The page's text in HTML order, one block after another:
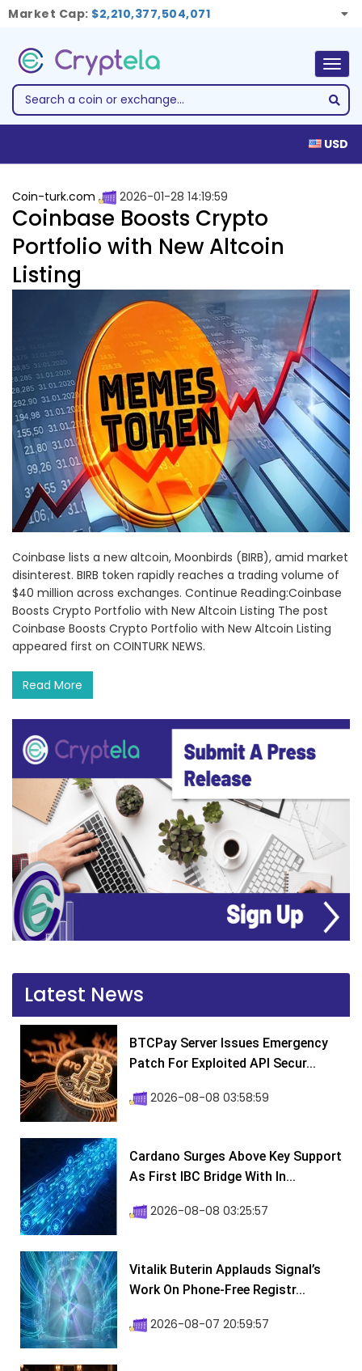
Market Cap: $2,210,377,504,071
USD
Coin-turk.com 2026-01-28 14:19:59
Coinbase Boosts Crypto
Portfolio with New Altcoin
Listing
Coinbase lists a new altcoin, Moonbirds (BIRB), amid market
disinterest. BIRB token rapidly reaches a trading volume of
$40 million across exchanges. Continue Reading:Coinbase
Boosts Crypto Portfolio with New Altcoin Listing The post
Coinbase Boosts Crypto Portfolio with New Altcoin Listing
appeared first on COINTURK NEWS.
Read More
Latest News
BTCPay Server Issues Emergency
Patch For Exploited API Secur...
2026-08-08 03:58:59
Cardano Surges Above Key Support
As First IBC Bridge With In...
2026-08-08 03:25:57
Vitalik Buterin Applauds Signal’s
Work On Phone-Free Registr...
2026-08-07 20:59:57